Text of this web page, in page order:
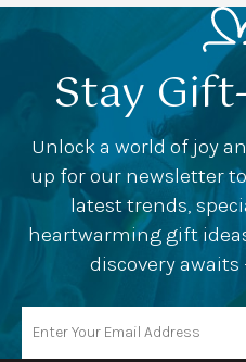
Stay
Unlock a world of joy
up for our newsletter
latest trends,
heartwarming gift
discovery